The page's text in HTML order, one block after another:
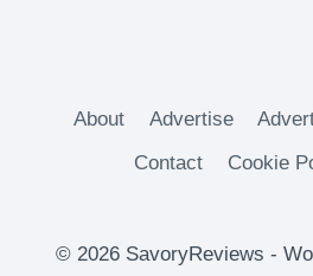
About Advertise
Contact
Cookie
© 2026 SavoryReviews -